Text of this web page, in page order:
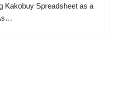
Kakobuy Spreadsheet as a